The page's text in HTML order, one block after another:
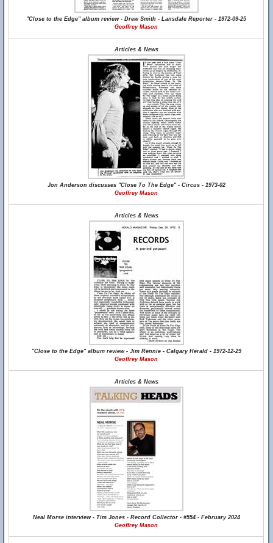
"Close to the Edge" album review - Drew Smith - Lansdale Reporter - 1972-09-25
Geoffrey Mason
Articles & News
Jon Anderson discusses "Close To The Edge" - Circus - 1973-02
Geoffrey Mason
Articles & News
"Close to the Edge" album review - Jim Rennie - Calgary Herald - 1972-12-29
Geoffrey Mason
Articles & News
Neal Morse interview - Tim Jones - Record Collector - #554 - February 2024
Geoffrey Mason